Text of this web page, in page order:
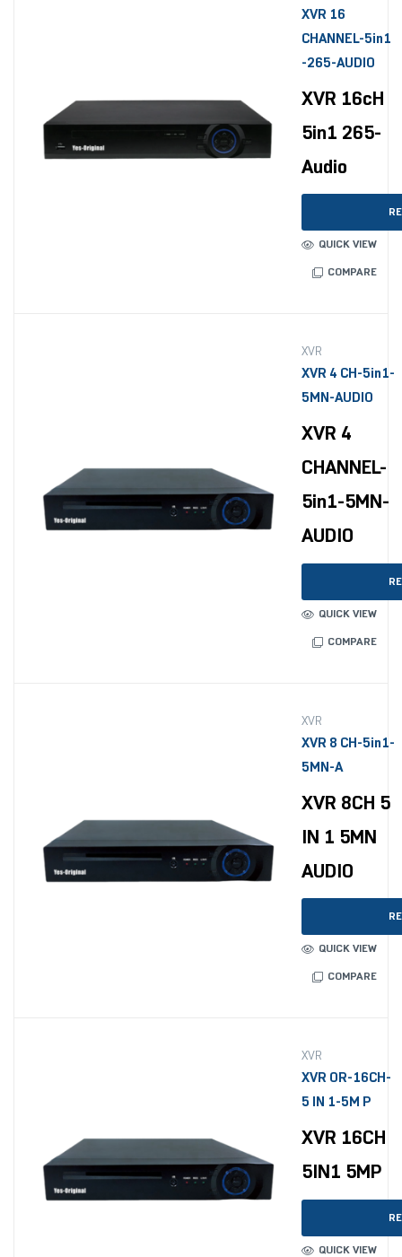
XVR 16
CHANNEL-5in1
-265-AUDIO
XVR 16cH
5in1 265-
Audio
QUICK VIEW
COMPARE
XVR
XVR 4 CH-5in1-
5MN-AUDIO
XVR 4
CHANNEL-
5in1-5MN-
AUDIO
QUICK VIEW
COMPARE
XVR
XVR 8 CH-5in1-
5MN-A
XVR 8CH 5
IN 1 5MN
AUDIO
QUICK VIEW
COMPARE
XVR
XVR OR-16CH-
5 IN 1-5M P
XVR 16CH
5IN1 5MP
QUICK VIEW